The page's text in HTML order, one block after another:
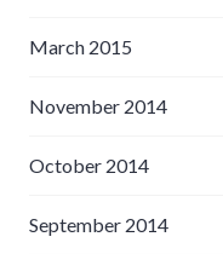
March 2015
November 2014
October 2014
September 2014